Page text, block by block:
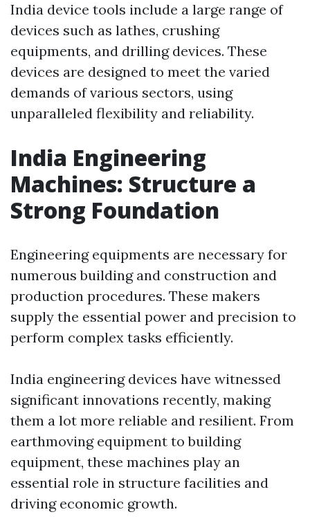
India device tools include a large range of
devices such as lathes, crushing
equipments, and drilling devices. These
devices are designed to meet the varied
demands of various sectors, using
unparalleled flexibility and reliability.
India Engineering
Machines: Structure a
Strong Foundation
Engineering equipments are necessary for
numerous building and construction and
production procedures. These makers
supply the essential power and precision to
perform complex tasks efficiently.
India engineering devices have witnessed
significant innovations recently, making
them a lot more reliable and resilient. From
earthmoving equipment to building
equipment, these machines play an
essential role in structure facilities and
driving economic growth.